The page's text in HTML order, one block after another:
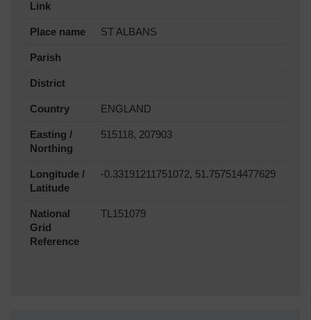
Link
Place name ST ALBANS
Parish
District
Country ENGLAND
Easting /
Northing
515118, 207903
Longitude /
Latitude
-0.33191211751072, 51.757514477629
National
Grid
Reference
TL151079